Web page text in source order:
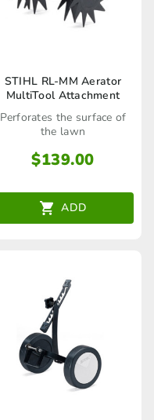
STIHL RL-MM Aerator
MultiTool Attachment
Perforates the surface of
the lawn
$139.00
ADD